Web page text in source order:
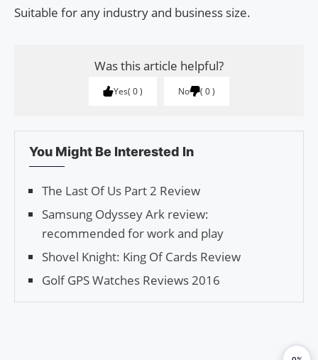
Suitable for any industry and business size.
Was this article helpful?
Yes 0 No 0
You Might Be Interested In
The Last Of Us Part 2 Review
Samsung Odyssey Ark review:
recommended for work and play
Shovel Knight: King Of Cards Review
Golf GPS Watches Reviews 2016